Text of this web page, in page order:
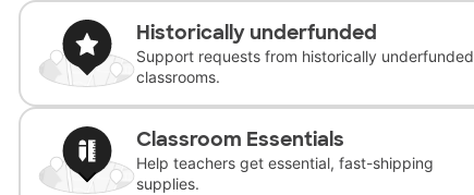
Historically underfunded
Support requests from historically underfunded
classrooms.
Classroom Essentials
Help teachers get essential, fast-shipping
supplies.